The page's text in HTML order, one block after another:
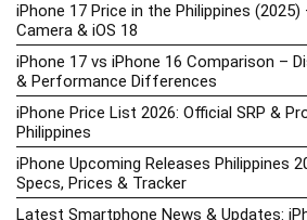
iPhone 17 Price in the Philippines (2025)
Camera & iOS 18
iPhone 17 vs iPhone 16 Comparison –
& Performance Differences
iPhone Price List 2026: Official SRP &
Philippines
iPhone Upcoming Releases Philippines
Specs, Prices & Tracker
Latest Smartphone News & Updates: